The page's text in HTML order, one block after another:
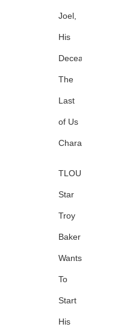
Joel,
His
Deceased
The
Last
of Us
Character
TLOU
Star
Troy
Baker
Wants
To
Start
His